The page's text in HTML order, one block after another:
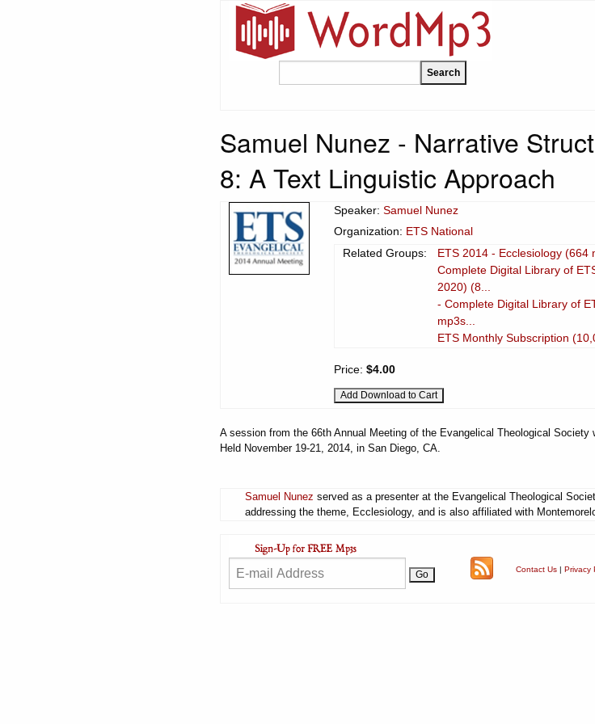
Samuel Nunez - Narrative
8: A Text Linguistic Approach
Speaker: Samuel Nunez
Organization: ETS National
Related Groups:
ETS 2014 - Ecclesiology (664
Complete Digital Library of
2020) (8...
- Complete Digital Library of
mp3s...
ETS Monthly Subscription
Price: $4.00
A session from the 66th Annual Meeting of the Evangelical Theological
Held November 19-21, 2014, in San Diego, CA.
Samuel Nunez served as a presenter at the Evangelical Theological
addressing the theme, Ecclesiology, and is also affiliated with
Contact Us | Privacy